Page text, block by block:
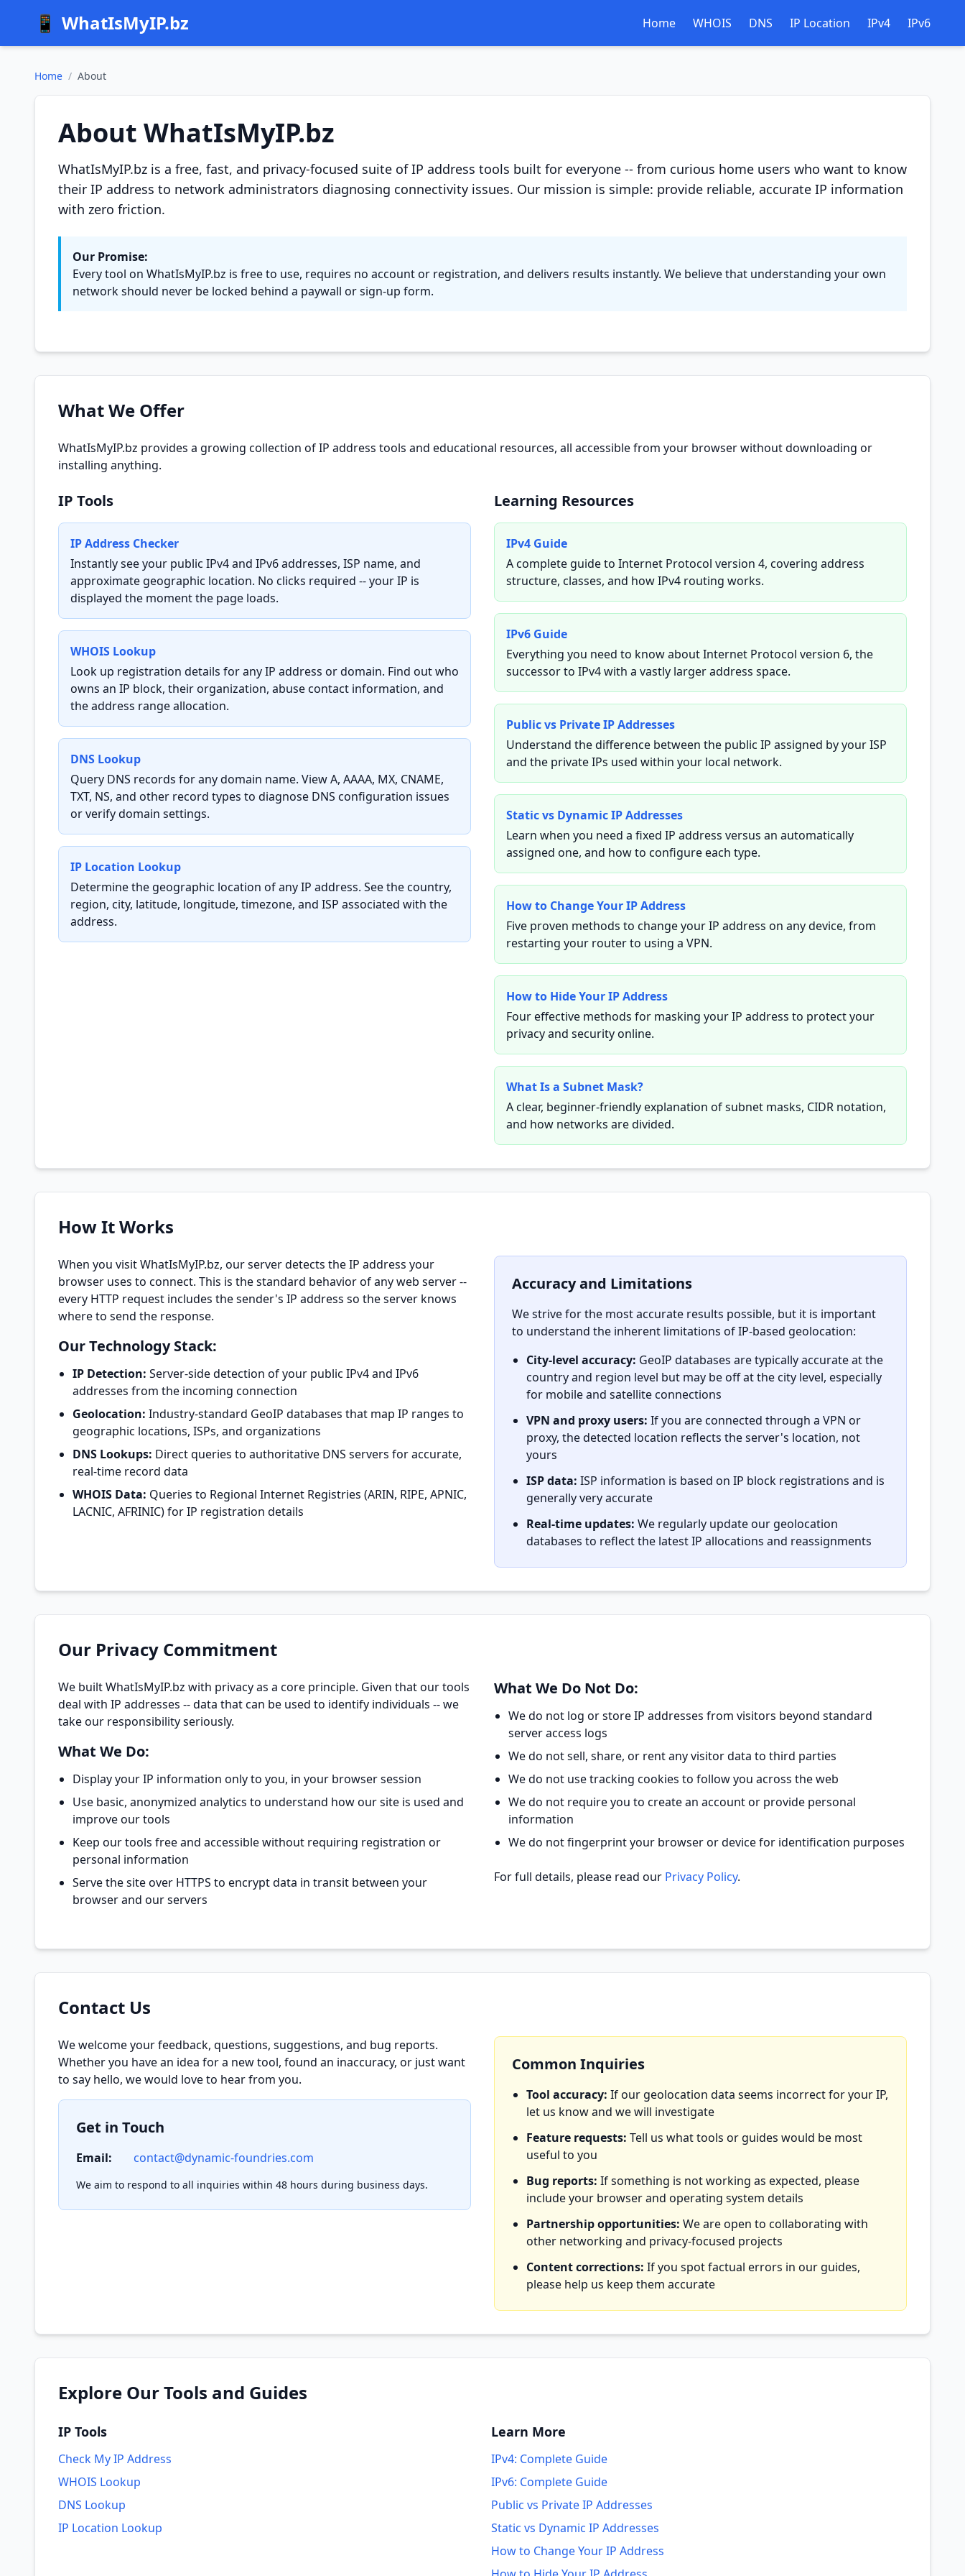
📱 WhatIsMyIP.bz Home WHOIS DNS IP Location IPv4 IPv6
Home / About
About WhatIsMyIP.bz
WhatIsMyIP.bz is a free, fast, and privacy-focused suite of IP address tools built for everyone -- from curious home users who want to know
their IP address to network administrators diagnosing connectivity issues. Our mission is simple: provide reliable, accurate IP information
with zero friction.
Our Promise:
Every tool on WhatIsMyIP.bz is free to use, requires no account or registration, and delivers results instantly. We believe that understanding your own
network should never be locked behind a paywall or sign-up form.
What We Offer
WhatIsMyIP.bz provides a growing collection of IP address tools and educational resources, all accessible from your browser without downloading or
installing anything.
IP Tools
IP Address Checker
Instantly see your public IPv4 and IPv6 addresses, ISP name, and
approximate geographic location. No clicks required -- your IP is
displayed the moment the page loads.
WHOIS Lookup
Look up registration details for any IP address or domain. Find out who
owns an IP block, their organization, abuse contact information, and
the address range allocation.
DNS Lookup
Query DNS records for any domain name. View A, AAAA, MX, CNAME,
TXT, NS, and other record types to diagnose DNS configuration issues
or verify domain settings.
IP Location Lookup
Determine the geographic location of any IP address. See the country,
region, city, latitude, longitude, timezone, and ISP associated with the
address.
Learning Resources
IPv4 Guide
A complete guide to Internet Protocol version 4, covering address
structure, classes, and how IPv4 routing works.
IPv6 Guide
Everything you need to know about Internet Protocol version 6, the
successor to IPv4 with a vastly larger address space.
Public vs Private IP Addresses
Understand the difference between the public IP assigned by your ISP
and the private IPs used within your local network.
Static vs Dynamic IP Addresses
Learn when you need a fixed IP address versus an automatically
assigned one, and how to configure each type.
How to Change Your IP Address
Five proven methods to change your IP address on any device, from
restarting your router to using a VPN.
How to Hide Your IP Address
Four effective methods for masking your IP address to protect your
privacy and security online.
What Is a Subnet Mask?
A clear, beginner-friendly explanation of subnet masks, CIDR notation,
and how networks are divided.
How It Works
When you visit WhatIsMyIP.bz, our server detects the IP address your
browser uses to connect. This is the standard behavior of any web server --
every HTTP request includes the sender's IP address so the server knows
where to send the response.
Our Technology Stack:
IP Detection: Server-side detection of your public IPv4 and IPv6
addresses from the incoming connection
Geolocation: Industry-standard GeoIP databases that map IP ranges to
geographic locations, ISPs, and organizations
DNS Lookups: Direct queries to authoritative DNS servers for accurate,
real-time record data
WHOIS Data: Queries to Regional Internet Registries (ARIN, RIPE, APNIC,
LACNIC, AFRINIC) for IP registration details
Accuracy and Limitations
We strive for the most accurate results possible, but it is important
to understand the inherent limitations of IP-based geolocation:
City-level accuracy: GeoIP databases are typically accurate at the
country and region level but may be off at the city level, especially
for mobile and satellite connections
VPN and proxy users: If you are connected through a VPN or
proxy, the detected location reflects the server's location, not
yours
ISP data: ISP information is based on IP block registrations and is
generally very accurate
Real-time updates: We regularly update our geolocation
databases to reflect the latest IP allocations and reassignments
Our Privacy Commitment
We built WhatIsMyIP.bz with privacy as a core principle. Given that our tools
deal with IP addresses -- data that can be used to identify individuals -- we
take our responsibility seriously.
What We Do:
Display your IP information only to you, in your browser session
Use basic, anonymized analytics to understand how our site is used and
improve our tools
Keep our tools free and accessible without requiring registration or
personal information
Serve the site over HTTPS to encrypt data in transit between your
browser and our servers
What We Do Not Do:
We do not log or store IP addresses from visitors beyond standard
server access logs
We do not sell, share, or rent any visitor data to third parties
We do not use tracking cookies to follow you across the web
We do not require you to create an account or provide personal
information
We do not fingerprint your browser or device for identification purposes
For full details, please read our Privacy Policy.
Contact Us
We welcome your feedback, questions, suggestions, and bug reports.
Whether you have an idea for a new tool, found an inaccuracy, or just want
to say hello, we would love to hear from you.
Get in Touch
Email: contact@dynamic-foundries.com
We aim to respond to all inquiries within 48 hours during business days.
Common Inquiries
Tool accuracy: If our geolocation data seems incorrect for your IP,
let us know and we will investigate
Feature requests: Tell us what tools or guides would be most
useful to you
Bug reports: If something is not working as expected, please
include your browser and operating system details
Partnership opportunities: We are open to collaborating with
other networking and privacy-focused projects
Content corrections: If you spot factual errors in our guides,
please help us keep them accurate
Explore Our Tools and Guides
IP Tools
Check My IP Address
WHOIS Lookup
DNS Lookup
IP Location Lookup
Learn More
IPv4: Complete Guide
IPv6: Complete Guide
Public vs Private IP Addresses
Static vs Dynamic IP Addresses
How to Change Your IP Address